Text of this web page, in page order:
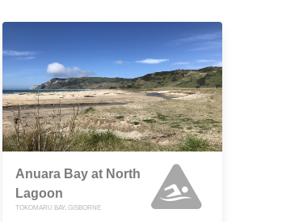
Anuara Bay at North
Lagoon
TOKOMARU BAY, GISBORNE